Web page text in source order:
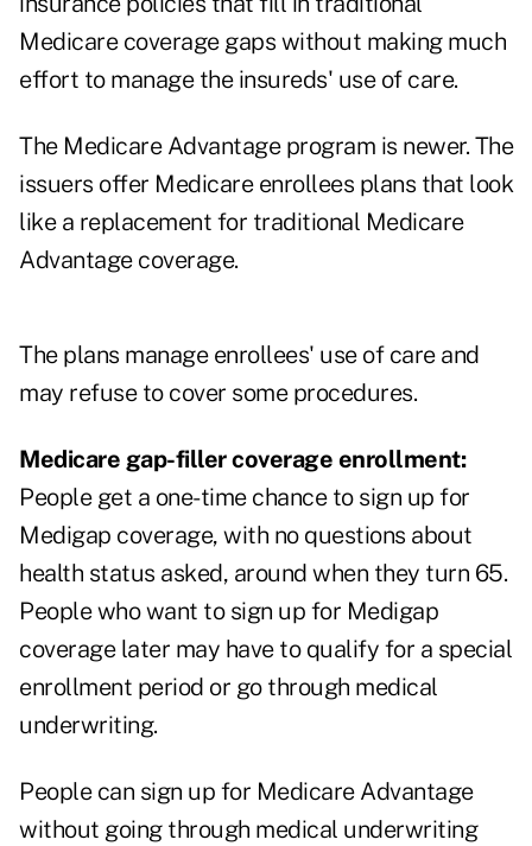
Medicare coverage gaps without making much
effort to manage the insureds' use of care.
The Medicare Advantage program is newer. The
issuers offer Medicare enrollees plans that look
like a replacement for traditional Medicare
Advantage coverage.
The plans manage enrollees' use of care and
may refuse to cover some procedures.
Medicare gap-filler coverage enrollment:
People get a one-time chance to sign up for
Medigap coverage, with no questions about
health status asked, around when they turn 65.
People who want to sign up for Medigap
coverage later may have to qualify for a special
enrollment period or go through medical
underwriting.
People can sign up for Medicare Advantage
without going through medical underwriting